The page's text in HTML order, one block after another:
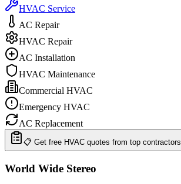
HVAC Service
AC Repair
HVAC Repair
AC Installation
HVAC Maintenance
Commercial HVAC
Emergency HVAC
AC Replacement
📋 Get free HVAC quotes from top contractors
World Wide Stereo